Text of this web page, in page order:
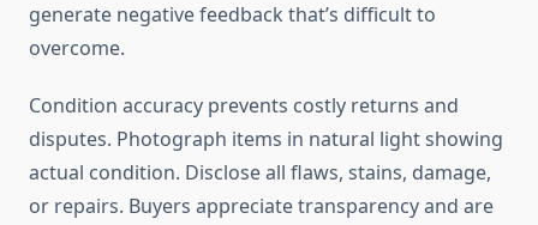
generate negative feedback that’s difficult to
overcome.
Condition accuracy prevents costly returns and
disputes. Photograph items in natural light showing
actual condition. Disclose all flaws, stains, damage,
or repairs. Buyers appreciate transparency and are